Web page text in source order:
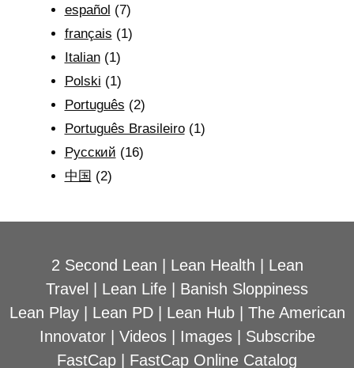
español (7)
français (1)
Italian(1)
Polski (1)
Português (2)
Português Brasileiro(1)
Рyсский (16)
中国 (2)
2 Second Lean Lean Health
Lean
Travel
Lean Life
Banish Sloppiness
Lean Play| Lean PD| Lean Hub| The American
Innovator| Videos| Images| Subscribe
FastCap
FastCap Online Catalog